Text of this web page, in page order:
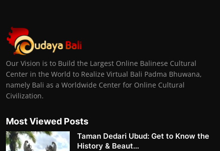
Our Vision is to Build the Largest Online Balinese Cultural
Center in the World to Realize Virtual Bali Padma Bhuwana,
namely Bali as a Worldwide Center for Online Cultural
Civilization.
Most Viewed Posts
Taman Dedari Ubud: Get to Know the
History & Beaut...